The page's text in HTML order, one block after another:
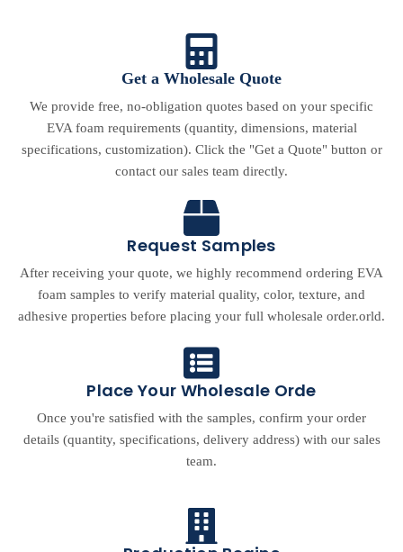
Get a Wholesale Quote
We provide free, no-obligation quotes based on your specific
EVA foam requirements (quantity, dimensions, material
specifications, customization). Click the "Get a Quote" button or
contact our sales team directly.
Request Samples
After receiving your quote, we highly recommend ordering EVA
foam samples to verify material quality, color, texture, and
adhesive properties before placing your full wholesale order.orld.
Place Your Wholesale Orde
Once you're satisfied with the samples, confirm your order
details (quantity, specifications, delivery address) with our sales
team.